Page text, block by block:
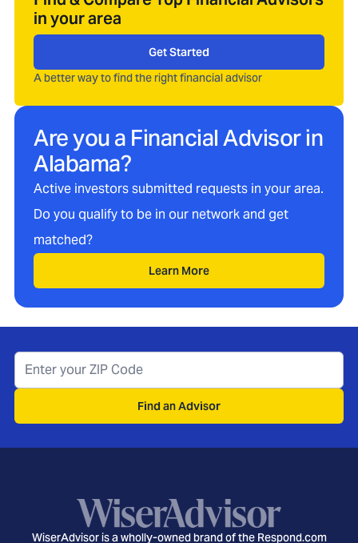
in your area
Get Started
A better way to find the right financial advisor
Are you a Financial Advisor in
Alabama?
Active investors submitted requests in your area.
Do you qualify to be in our network and get
matched?
Learn More
Find an Advisor
WiserAdvisor is a wholly-owned brand of the Respond.com